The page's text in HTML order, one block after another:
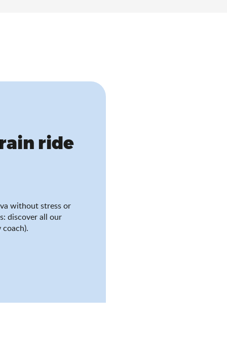
ride
without stress or
discover all our
coach).